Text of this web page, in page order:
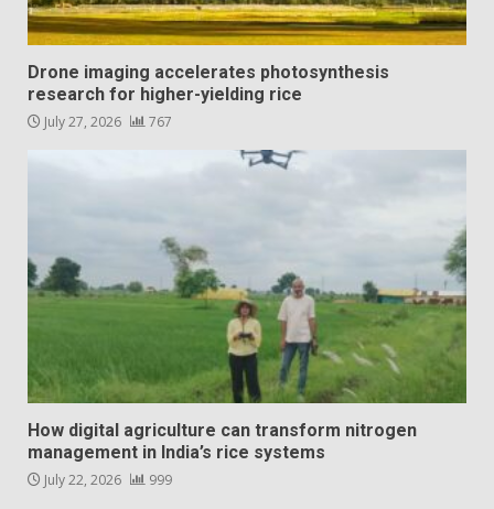
Drone imaging accelerates photosynthesis
research for higher-yielding rice
July 27, 2026 767
How digital agriculture can transform nitrogen
management in India’s rice systems
July 22, 2026 999